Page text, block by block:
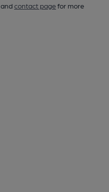
andcontact pagefor more